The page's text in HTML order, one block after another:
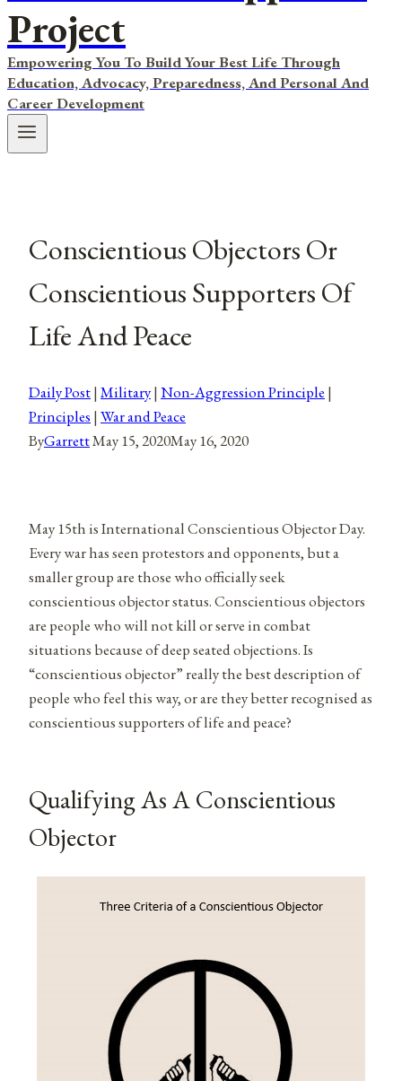
Project
Empowering You To Build Your Best Life Through
Education, Advocacy, Preparedness, And Personal And
Career Development
Conscientious Objectors Or
Conscientious Supporters Of
Life And Peace
Daily Post| Military| Non-Aggression Principle |
Principles | War and Peace
ByGarrettMay 15, 2020May 16, 2020
May 15th is International Conscientious Objector Day.
Every war has seen protestors and opponents, but a
smaller group are those who officially seek
conscientious objector status. Conscientious objectors
are people who will not kill or serve in combat
situations because of deep seated objections. Is
“conscientious objector” really the best description of
people who feel this way, or are they better recognised as
conscientious supporters of life and peace?
Qualifying As A Conscientious
Objector